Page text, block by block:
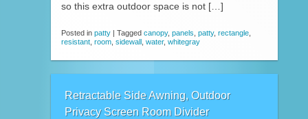
so this extra outdoor space is not […]
Posted in patty | Tagged canopy, panels patty, rectangle
resistant room sidewall water, whitegray
Retractable Side Awning, Outdoor
Privacy Screen Room Divider